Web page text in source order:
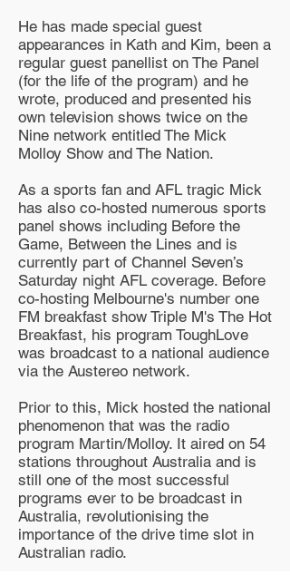
He has made special guest
appearances in Kath and Kim, been a
regular guest panellist on The Panel
(for the life of the program) and he
wrote, produced and presented his
own television shows twice on the
Nine network entitled The Mick
Molloy Show and The Nation.
As a sports fan and AFL tragic Mick
has also co-hosted numerous sports
panel shows including Before the
Game, Between the Lines and is
currently part of Channel Seven’s
Saturday night AFL coverage. Before
co-hosting Melbourne's number one
FM breakfast show Triple M's The Hot
Breakfast, his program ToughLove
was broadcast to a national audience
via the Austereo network.
Prior to this, Mick hosted the national
phenomenon that was the radio
program Martin/Molloy. It aired on 54
stations throughout Australia and is
still one of the most successful
programs ever to be broadcast in
Australia, revolutionising the
importance of the drive time slot in
Australian radio.